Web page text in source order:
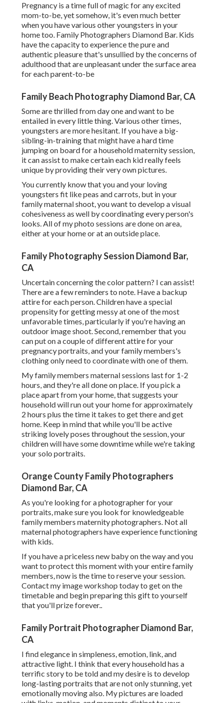
Pregnancy is a time full of magic for any excited
mom-to-be, yet somehow, it's even much better
when you have various other youngsters in your
home too. Family Photographers Diamond Bar. Kids
have the capacity to experience the pure and
authentic pleasure that's unsullied by the concerns of
adulthood that are unpleasant under the surface area
for each parent-to-be
Family Beach Photography Diamond Bar, CA
Some are thrilled from day one and want to be
entailed in every little thing. Various other times,
youngsters are more hesitant. If you have a big-
sibling-in-training that might have a hard time
jumping on board for a household maternity session,
it can assist to make certain each kid really feels
unique by providing their very own pictures.
You currently know that you and your loving
youngsters fit like peas and carrots, but in your
family maternal shoot, you want to develop a visual
cohesiveness as well by coordinating every person's
looks. All of my photo sessions are done on area,
either at your home or at an outside place.
Family Photography Session Diamond Bar,
CA
Uncertain concerning the color pattern? I can assist!
There are a few reminders to note. Have a backup
attire for each person. Children have a special
propensity for getting messy at one of the most
unfavorable times, particularly if you're having an
outdoor image shoot. Second, remember that you
can put on a couple of different attire for your
pregnancy portraits, and your family members's
clothing only need to coordinate with one of them.
My family members maternal sessions last for 1-2
hours, and they're all done on place. If you pick a
place apart from your home, that suggests your
household will run out your home for approximately
2 hours plus the time it takes to get there and get
home. Keep in mind that while you'll be active
striking lovely poses throughout the session, your
children will have some downtime while we're taking
your solo portraits.
Orange County Family Photographers
Diamond Bar, CA
As you're looking for a photographer for your
portraits, make sure you look for knowledgeable
family members maternity photographers. Not all
maternal photographers have experience functioning
with kids.
If you have a priceless new baby on the way and you
want to protect this moment with your entire family
members, now is the time to reserve your session.
Contact my image workshop today to get on the
timetable and begin preparing this gift to yourself
that you'll prize forever..
Family Portrait Photographer Diamond Bar,
CA
I find elegance in simpleness, emotion, link, and
attractive light. I think that every household has a
terrific story to be told and my desire is to develop
long-lasting portraits that are not only stunning, yet
emotionally moving also. My pictures are loaded